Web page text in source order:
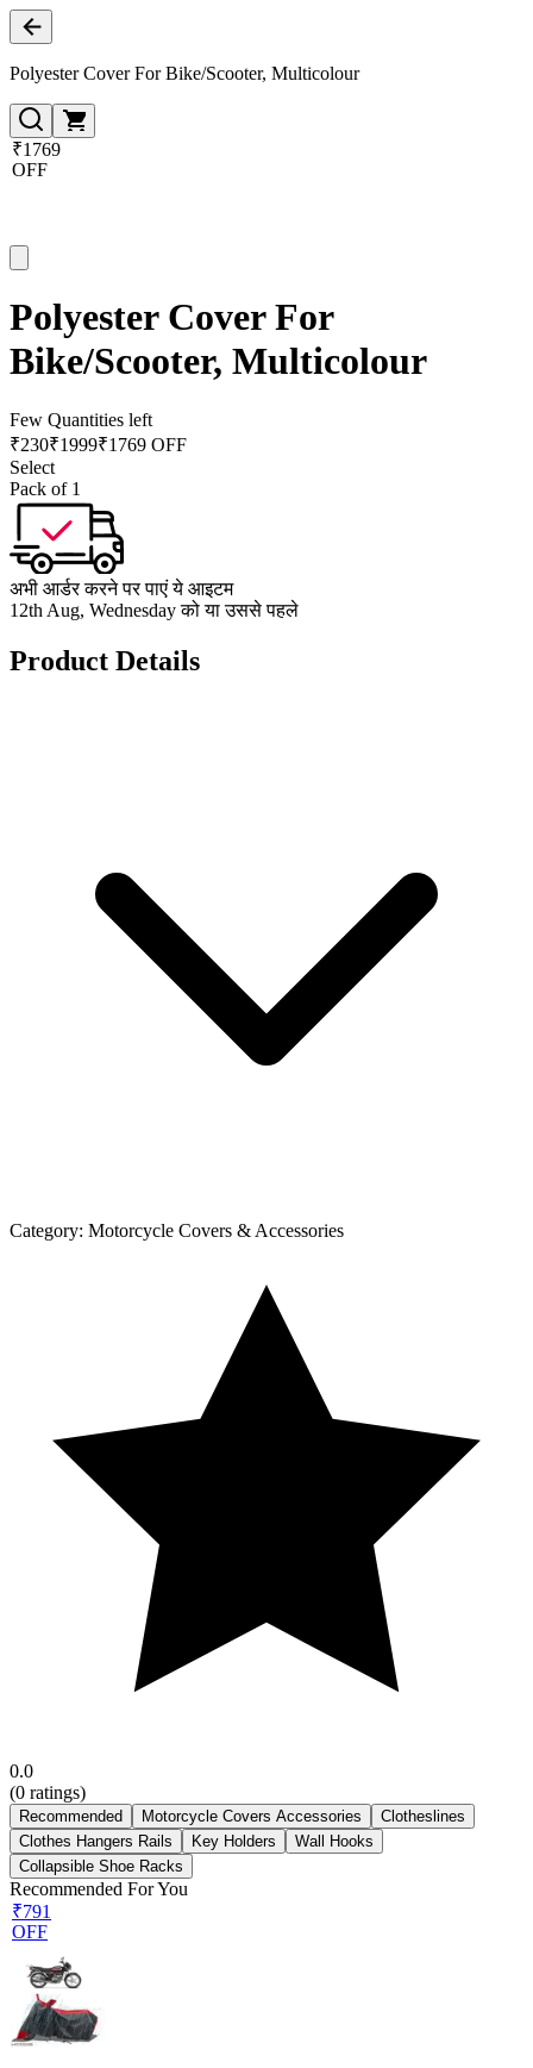
Polyester Cover For Bike/Scooter, Multicolour
₹1769
OFF
Polyester Cover For
Bike/Scooter, Multicolour
Few Quantities left
₹230₹1999₹1769 OFF
Select
Pack of 1
अभी आर्डर करने पर पाएं ये आइटम
12th Aug, Wednesday को या उससे पहले
Product Details
Category: Motorcycle Covers & Accessories
0.0
(0 ratings)
Recommended Motorcycle Covers Accessories
Clotheslines
Clothes Hangers Rails
Key Holders
Wall Hooks
Collapsible Shoe Racks
Recommended For You
₹791
OFF